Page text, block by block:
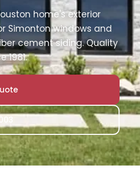
home's exterior
Simonton windows and
cement siding. Quality
1981.